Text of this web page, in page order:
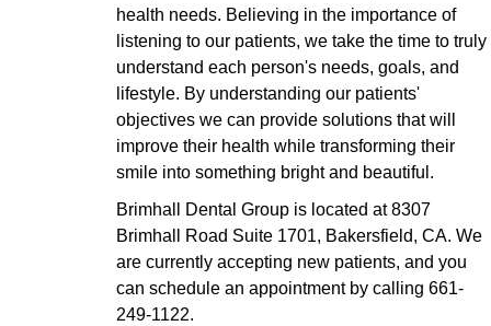
health needs. Believing in the importance of
listening to our patients, we take the time to truly
understand each person's needs, goals, and
lifestyle. By understanding our patients'
objectives we can provide solutions that will
improve their health while transforming their
smile into something bright and beautiful.
Brimhall Dental Group is located at 8307
Brimhall Road Suite 1701, Bakersfield, CA. We
are currently accepting new patients, and you
can schedule an appointment by calling 661-
249-1122.